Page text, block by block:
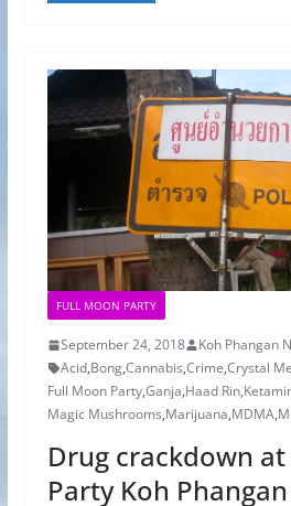
FULL MOON PARTY
September 24, 2018
Koh Phangan
Acid,Bong,Cannabis,Crime,Crystal
Full Moon Party,Ganja,Haad Rin,
Magic Mushrooms,Marijuana,MDMA,
Drug crackdown
Party Koh Phangan